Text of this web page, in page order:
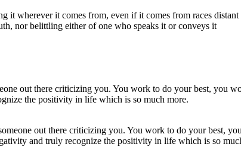
it wherever it comes from, even if it comes from races
nor belittling either of one who speaks it or conveys it
out there criticizing you. You work to do your best,
and truly recognize the positivity in life which is so